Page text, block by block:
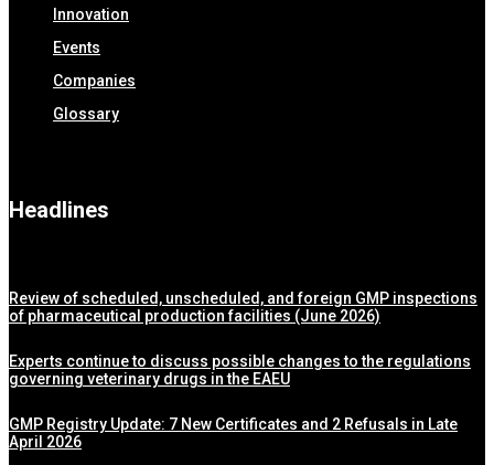
Innovation
Events
Companies
Glossary
Headlines
Review of scheduled, unscheduled, and foreign GMP inspections
of pharmaceutical production facilities (June 2026)
Experts continue to discuss possible changes to the regulations
governing veterinary drugs in the EAEU
GMP Registry Update: 7 New Certificates and 2 Refusals in Late
April 2026